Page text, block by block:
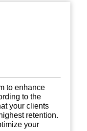
to enhance
to the
your clients
retention.
your